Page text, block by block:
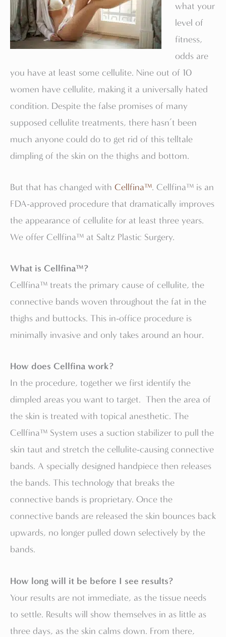
what your
level of
fitness,
odds are
you have at least some cellulite. Nine out of 10
women have cellulite, making it a universally hated
condition. Despite the false promises of many
supposed cellulite treatments, there hasn’t been
much anyone could do to get rid of this telltale
dimpling of the skin on the thighs and bottom.
But that has changed with Cellfina™. Cellfina™ is an
FDA-approved procedure that dramatically improves
the appearance of cellulite for at least three years.
We offer Cellfina™ at Saltz Plastic Surgery.
What is Cellfina™?
Cellfina™ treats the primary cause of cellulite, the
connective bands woven throughout the fat in the
thighs and buttocks. This in-office procedure is
minimally invasive and only takes around an hour.
How does Cellfina work?
In the procedure, together we first identify the
dimpled areas you want to target. Then the area of
the skin is treated with topical anesthetic. The
Cellfina™ System uses a suction stabilizer to pull the
skin taut and stretch the cellulite-causing connective
bands. A specially designed handpiece then releases
the bands. This technology that breaks the
connective bands is proprietary. Once the
connective bands are released the skin bounces back
upwards, no longer pulled down selectively by the
bands.
How long will it be before I see results?
Your results are not immediate, as the tissue needs
to settle. Results will show themselves in as little as
three days, as the skin calms down. From there,